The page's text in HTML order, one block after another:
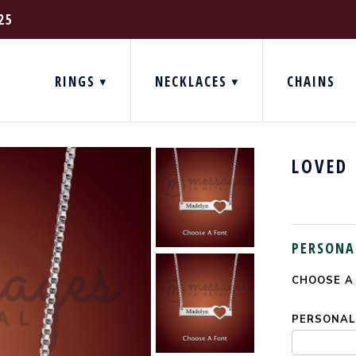
RINGS NECKLACES CHAINS
CHOOSE
CURRENT